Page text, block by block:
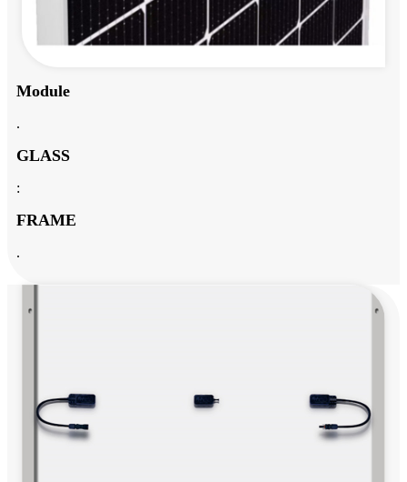
Module
.
GLASS
:
FRAME
.